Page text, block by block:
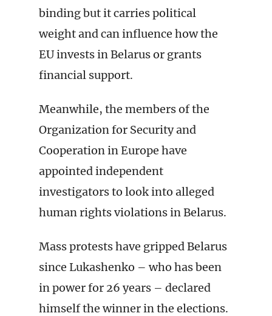
binding but it carries political
weight and can influence how the
EU invests in Belarus or grants
financial support.
Meanwhile, the members of the
Organization for Security and
Cooperation in Europe have
appointed independent
investigators to look into alleged
human rights violations in Belarus.
Mass protests have gripped Belarus
since Lukashenko – who has been
in power for 26 years – declared
himself the winner in the elections.